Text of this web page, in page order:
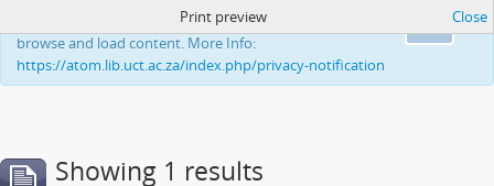
This website uses cookies to enhance your ability to
browse and load content. More Info:
https://atom.lib.uct.ac.za/index.php/privacy-notification
Print preview Close
Showing 1 results